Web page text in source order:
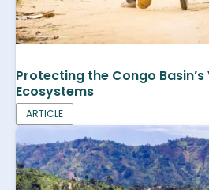
Protecting the Congo
Ecosystems
ARTICLE